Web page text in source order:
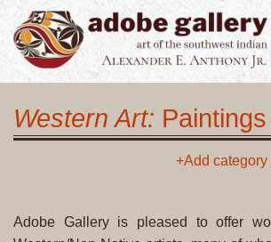
Western Art: Paintings
+Add
Adobe Gallery is pleased to offer